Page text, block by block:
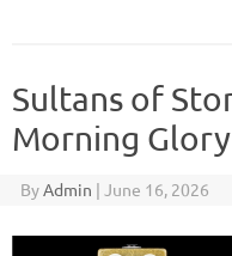
Sultans of
Morning
ByAdmin | June 16, 2026